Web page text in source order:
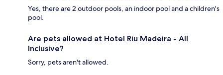
Yes, there are 2 outdoor pools, an indoor pool and a children's
pool.
Are pets allowed at Hotel Riu Madeira - All
Inclusive?
Sorry, pets aren't allowed.